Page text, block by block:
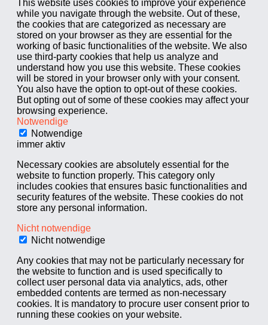
This website uses cookies to improve your experience
while you navigate through the website. Out of these,
the cookies that are categorized as necessary are
stored on your browser as they are essential for the
working of basic functionalities of the website. We also
use third-party cookies that help us analyze and
understand how you use this website. These cookies
will be stored in your browser only with your consent.
You also have the option to opt-out of these cookies.
But opting out of some of these cookies may affect your
browsing experience.
Notwendige
Notwendige
immer aktiv
Necessary cookies are absolutely essential for the
website to function properly. This category only
includes cookies that ensures basic functionalities and
security features of the website. These cookies do not
store any personal information.
Nicht notwendige
Nicht notwendige
Any cookies that may not be particularly necessary for
the website to function and is used specifically to
collect user personal data via analytics, ads, other
embedded contents are termed as non-necessary
cookies. It is mandatory to procure user consent prior to
running these cookies on your website.